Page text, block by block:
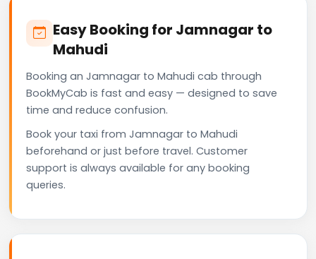
Easy Booking for Jamnagar to
Mahudi
Booking an Jamnagar to Mahudi cab through
BookMyCab is fast and easy — designed to save
time and reduce confusion.
Book your taxi from Jamnagar to Mahudi
beforehand or just before travel. Customer
support is always available for any booking
queries.